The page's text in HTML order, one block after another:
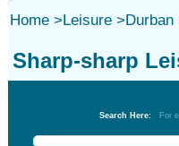
Home>Leisure>Durban
Sharp-sharp
Search Here: For